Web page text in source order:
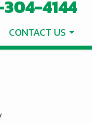
4144
CONTACT US